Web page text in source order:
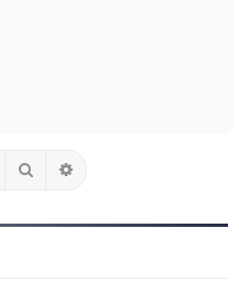
Search